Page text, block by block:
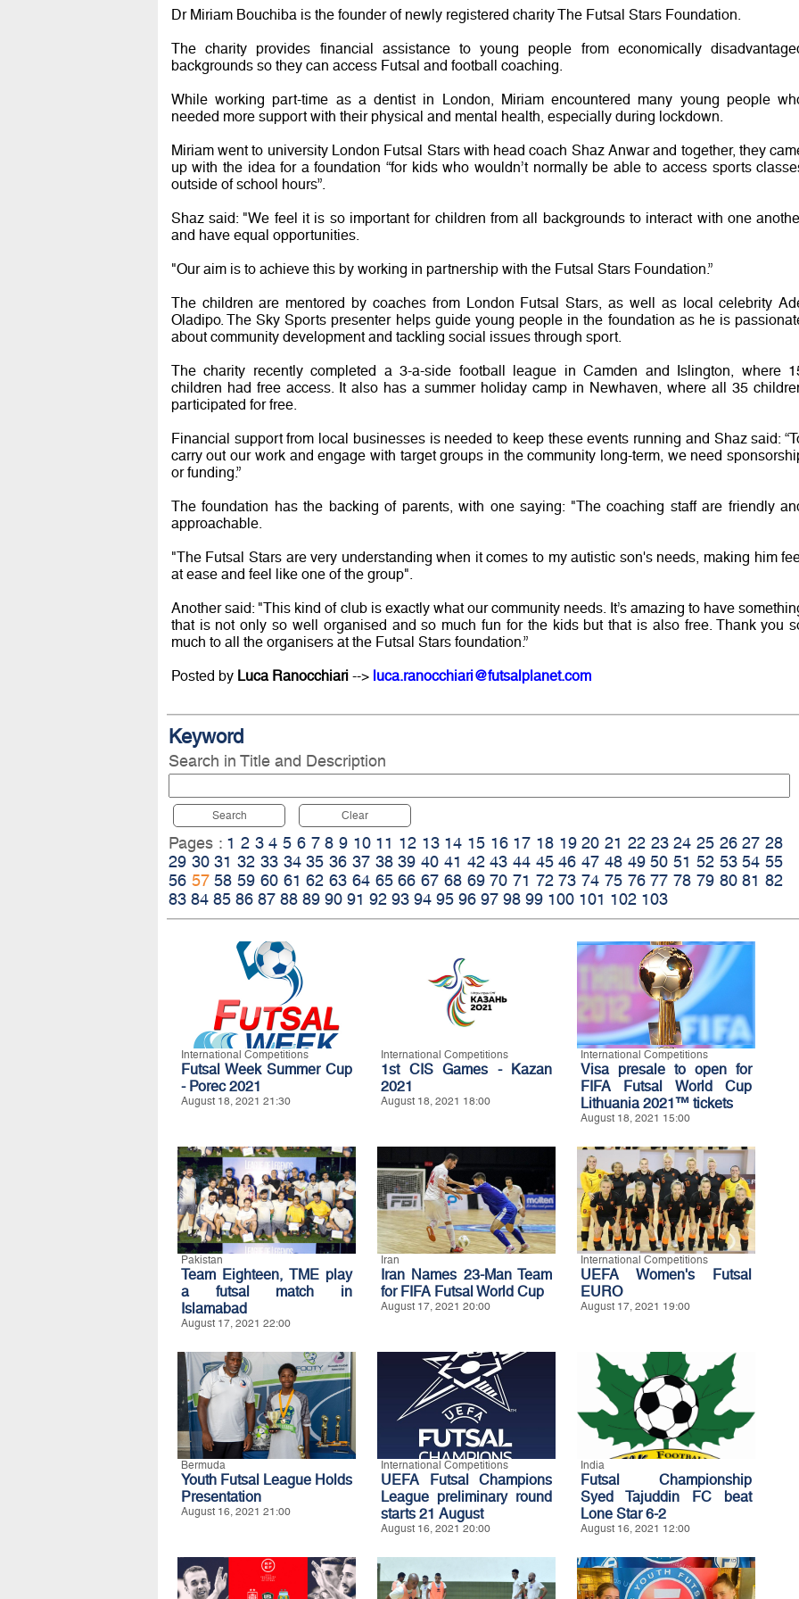
Dr Miriam Bouchiba is the founder of newly registered charity The Futsal Stars Foundation.
The charity provides financial assistance to young people from economically
backgrounds so they can access Futsal and football coaching.
While working part-time as a dentist in London, Miriam encountered many young people
needed more support with their physical and mental health, especially during lockdown.
Miriam went to university London Futsal Stars with head coach Shaz Anwar and together, they
up with the idea for a foundation “for kids who wouldn’t normally be able to access sports
outside of school hours”.
Shaz said: "We feel it is so important for children from all backgrounds to interact with one
and have equal opportunities.
"Our aim is to achieve this by working in partnership with the Futsal Stars Foundation.”
The children are mentored by coaches from London Futsal Stars, as well as local celebrity
Oladipo. The Sky Sports presenter helps guide young people in the foundation as he is
about community development and tackling social issues through sport.
The charity recently completed a 3-a-side football league in Camden and Islington, where
children had free access. It also has a summer holiday camp in Newhaven, where all 35
participated for free.
Financial support from local businesses is needed to keep these events running and Shaz said:
carry out our work and engage with target groups in the community long-term, we need
or funding.”
The foundation has the backing of parents, with one saying: "The coaching staff are friendly
approachable.
"The Futsal Stars are very understanding when it comes to my autistic son's needs, making him
at ease and feel like one of the group".
Another said: "This kind of club is exactly what our community needs. It’s amazing to have
that is not only so well organised and so much fun for the kids but that is also free. Thank you
much to all the organisers at the Futsal Stars foundation.”
Posted by Luca Ranocchiari--> luca.ranocchiari@futsalplanet.com
Keyword
Search in Title and Description
Search Clear
Pages : 1 2 3 4 5 6 7 8 9 10 11 12 13 14 15 16 17 18 19 20 21 22 23 24 25 26 27 28
29 30 31 32 33 34 35 36 37 38 39 40 41 42 43 44 45 46 47 48 49 50 51 52 53 54 55
56 57 58 59 60 61 62 63 64 65 66 67 68 69 70 71 72 73 74 75 76 77 78 79 80 81 82
83 84 85 86 87 88 89 90 91 92 93 94 95 96 97 98 99 100 101 102 103
International Competitions
Futsal Week Summer Cup
- Porec 2021
August 18, 2021 21:30
International Competitions
1st CIS Games - Kazan
2021
August 18, 2021 18:00
International Competitions
Visa presale to open for
FIFA Futsal World Cup
Lithuania 2021™ tickets
August 18, 2021 15:00
Pakistan
Team Eighteen, TME play
a futsal match in
Islamabad
August 17, 2021 22:00
Iran
Iran Names 23-Man Team
for FIFA Futsal World Cup
August 17, 2021 20:00
International Competitions
UEFA Women's Futsal
EURO
August 17, 2021 19:00
Bermuda
Youth Futsal League Holds
Presentation
August 16, 2021 21:00
International Competitions
UEFA Futsal Champions
League preliminary round
starts 21 August
August 16, 2021 20:00
India
Futsal Championship
Syed Tajuddin FC beat
Lone Star 6-2
August 16, 2021 12:00